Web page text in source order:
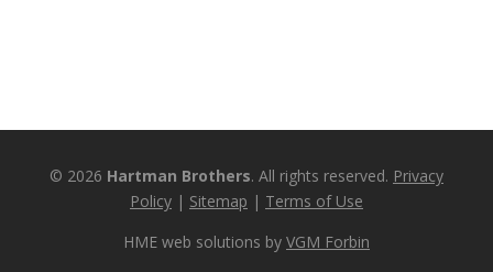
© 2026 Hartman Brothers. All rights reserved. Privacy
Policy | Sitemap | Terms of Use
HME web solutions by VGM Forbin